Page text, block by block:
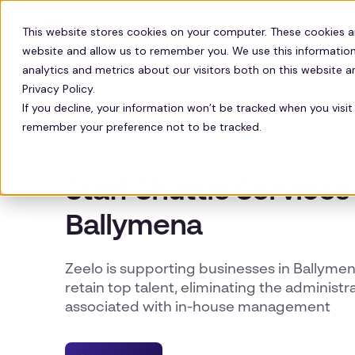
This website stores cookies on your computer. These
website and allow us to remember you. We use this
analytics and metrics about our visitors both on this website
Privacy Policy.
If you decline, your information won’t be tracked when you
remember your preference not to be tracked.
Solutions Technology
Staff Shuttle Services
Ballymena
Zeelo is supporting businesses in
retain top talent, eliminating the
associated with in-house management